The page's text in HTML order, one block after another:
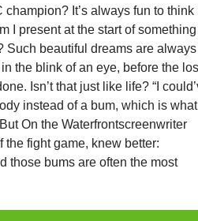
It’s always fun to think
I present at the start of something
Such beautiful dreams are always
the blink of an eye, before the
Isn’t that just like life? “I
instead of a bum, which is what I
On the Waterfrontscreenwriter
fight game, knew better:
those bums are often the most